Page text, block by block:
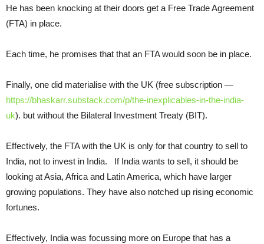
He has been knocking at their doors get a Free Trade Agreement
(FTA) in place.
Each time, he promises that that an FTA would soon be in place.
Finally, one did materialise with the UK (free subscription —
https://bhaskarr.substack.com/p/the-inexplicables-in-the-india-
uk). but without the Bilateral Investment Treaty (BIT).
Effectively, the FTA with the UK is only for that country to sell to
India, not to invest in India. If India wants to sell, it should be
looking at Asia, Africa and Latin America, which have larger
growing populations. They have also notched up rising economic
fortunes.
Effectively, India was focussing more on Europe that has a